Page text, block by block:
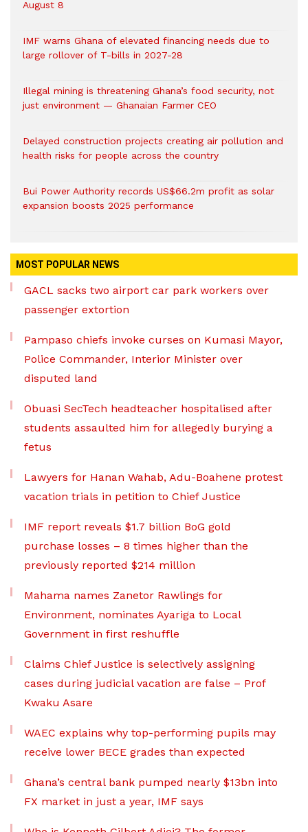
August 8
IMF warns Ghana of elevated financing needs due to
large rollover of T-bills in 2027-28
Illegal mining is threatening Ghana’s food security, not
just environment — Ghanaian Farmer CEO
Delayed construction projects creating air pollution and
health risks for people across the country
Bui Power Authority records US$66.2m profit as solar
expansion boosts 2025 performance
MOST POPULAR NEWS
GACL sacks two airport car park workers over
passenger extortion
Pampaso chiefs invoke curses on Kumasi Mayor,
Police Commander, Interior Minister over
disputed land
Obuasi SecTech headteacher hospitalised after
students assaulted him for allegedly burying a
fetus
Lawyers for Hanan Wahab, Adu-Boahene protest
vacation trials in petition to Chief Justice
IMF report reveals $1.7 billion BoG gold
purchase losses – 8 times higher than the
previously reported $214 million
Mahama names Zanetor Rawlings for
Environment, nominates Ayariga to Local
Government in first reshuffle
Claims Chief Justice is selectively assigning
cases during judicial vacation are false – Prof
Kwaku Asare
WAEC explains why top-performing pupils may
receive lower BECE grades than expected
Ghana’s central bank pumped nearly $13bn into
FX market in just a year, IMF says